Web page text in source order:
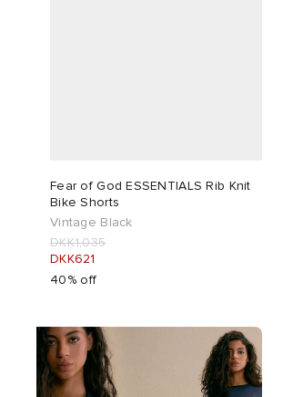
Fear of God ESSENTIALS Rib Knit
Bike Shorts
Vintage Black
DKK1,035
DKK621
40% off